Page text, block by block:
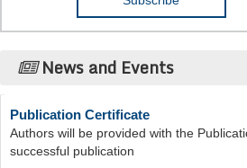
News and Events
Authors will be provided with the
successful publication
Last Date for submission